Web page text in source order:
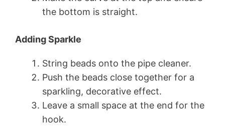
the bottom is straight.
Adding Sparkle
String beads onto the pipe cleaner.
Push the beads close together for a
sparkling, decorative effect.
Leave a small space at the end for the
hook.